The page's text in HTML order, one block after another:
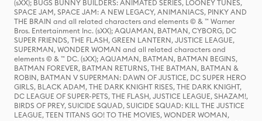
(sXX); BUGS BUNNY BUILDERS: ANIMATED SERIES, LOONEY TUNES,
SPACE JAM, SPACE JAM: A NEW LEGACY, ANIMANIACS, PINKY AND
THE BRAIN and all related characters and elements © & ™ Warner
Bros. Entertainment Inc. (sXX); AQUAMAN, BATMAN, CYBORG, DC
SUPER FRIENDS, THE FLASH, GREEN LANTERN, JUSTICE LEAGUE,
SUPERMAN, WONDER WOMAN and all related characters and
elements © & ™ DC. (sXX); AQUAMAN, BATMAN, BATMAN BEGINS,
BATMAN FOREVER, BATMAN RETURNS, THE BATMAN, BATMAN &
ROBIN, BATMAN V SUPERMAN: DAWN OF JUSTICE, DC SUPER HERO
GIRLS, BLACK ADAM, THE DARK KNIGHT RISES, THE DARK KNIGHT,
DC LEAGUE OF SUPER-PETS, THE FLASH, JUSTICE LEAGUE, SHAZAM!,
BIRDS OF PREY, SUICIDE SQUAD, SUICIDE SQUAD: KILL THE JUSTICE
LEAGUE, TEEN TITANS GO! TO THE MOVIES, WONDER WOMAN,